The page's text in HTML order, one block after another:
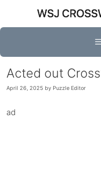
content
Acted out
April 26, 2025 by Puzzle Editor
ad